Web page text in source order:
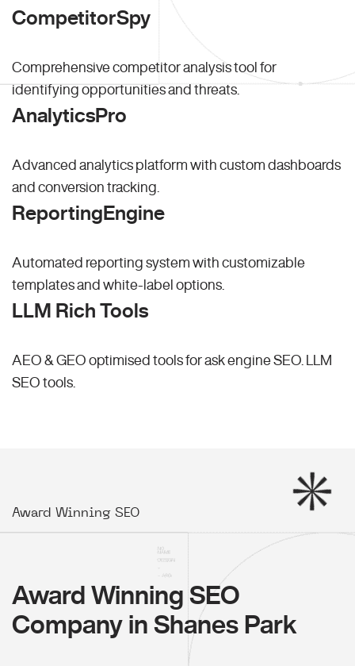
CompetitorSpy
Comprehensive competitor analysis tool for
identifying opportunities and threats.
AnalyticsPro
Advanced analytics platform with custom dashboards
and conversion tracking.
ReportingEngine
Automated reporting system with customizable
templates and white-label options.
LLM Rich Tools
AEO & GEO optimised tools for ask engine SEO.
LLM
SEO tools.
Award Winning SEO
Award Winning SEO
Company in Shanes Park